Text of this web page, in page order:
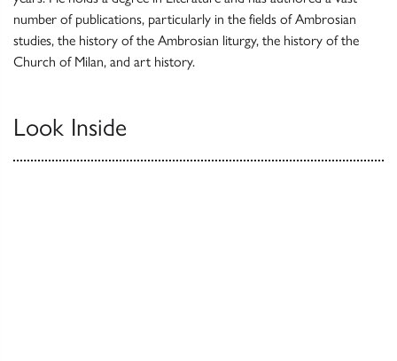
number of publications, particularly in the fields of Ambrosian
studies, the history of the Ambrosian liturgy, the history of the
Church of Milan, and art history.
Look Inside